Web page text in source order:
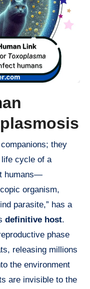
they
cycle of a
humans—
organism,
parasite,” has a
definitive host.
phase
releasing millions
the environment
are invisible to the